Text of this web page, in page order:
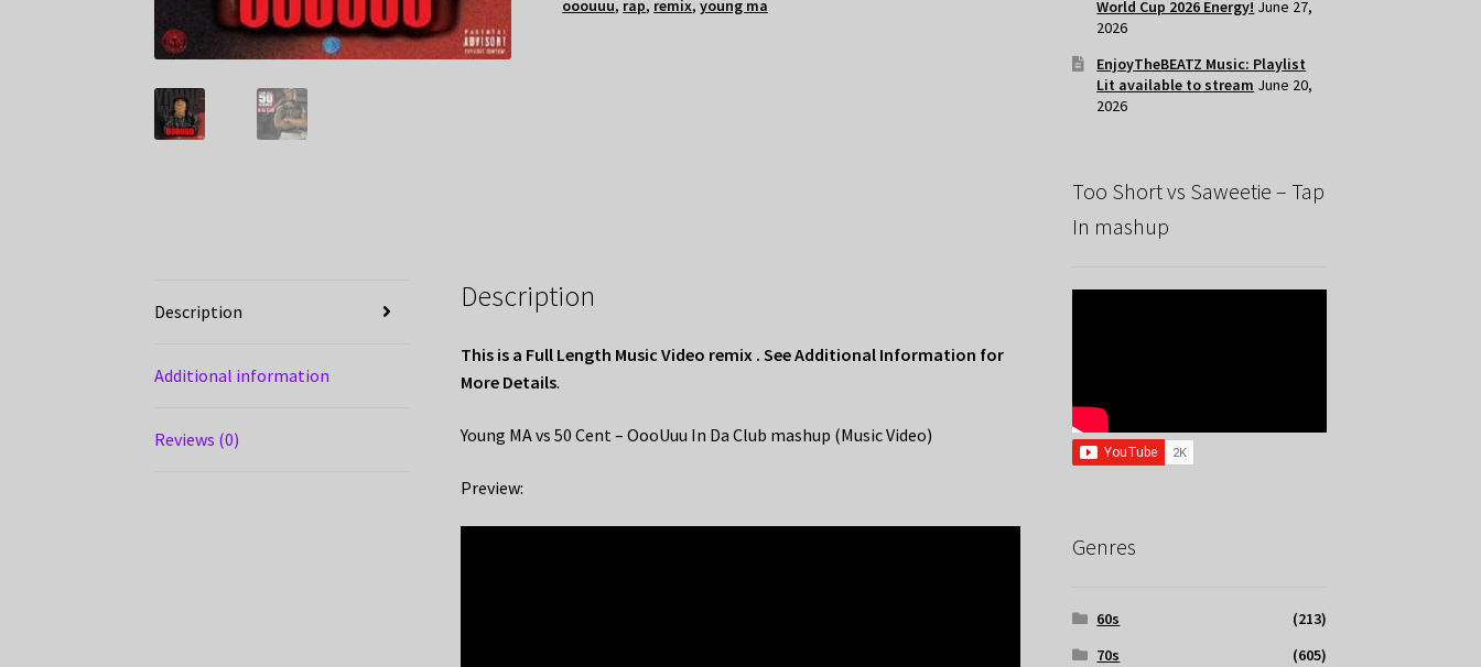
ooouuu, rap, remix,young ma
Description
Additional information
Reviews (0)
Description
This is a Full Length Music Video remix . See Additional Information for
More Details.
Young MA vs 50 Cent – OooUuu In Da Club mashup (Music Video)
Preview:
World Cup 2026 Energy! June 27,
2026
EnjoyTheBEATZ Music: Playlist
Lit available to stream June 20,
2026
Too Short vs Saweetie – Tap
In mashup
Genres
60s
(213)
70s
(605)